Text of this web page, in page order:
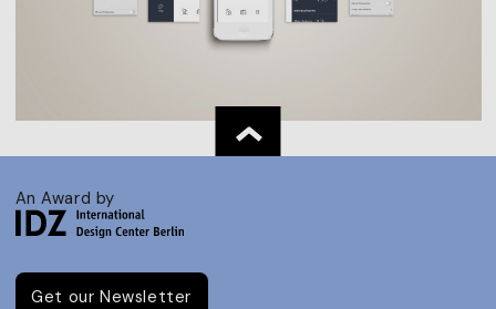
An Award by
Get our Newsletter